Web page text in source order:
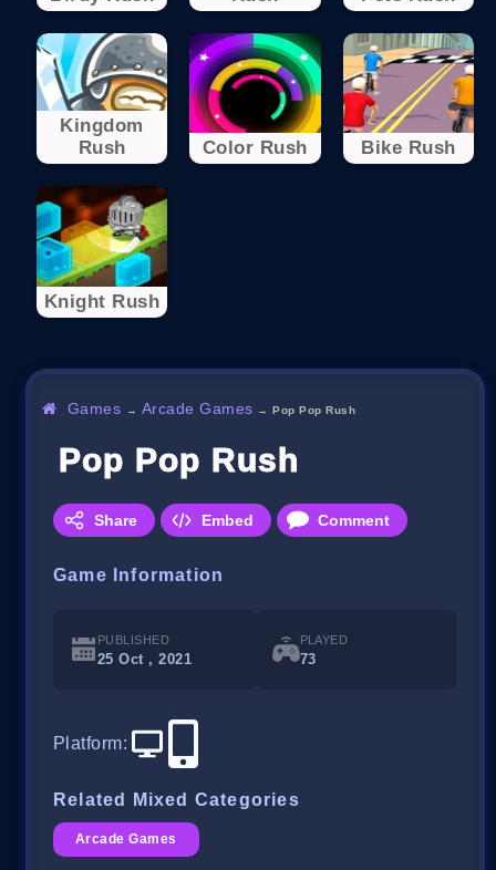
Kingdom
Rush
Color Rush Bike Rush
Knight Rush
Games → Arcade Games →Pop Pop Rush
Pop Pop Rush
Share Embed Comment
Game Information
PUBLISHED
25 Oct , 2021
PLAYED
73
Platform:
Related Mixed Categories
Arcade Games